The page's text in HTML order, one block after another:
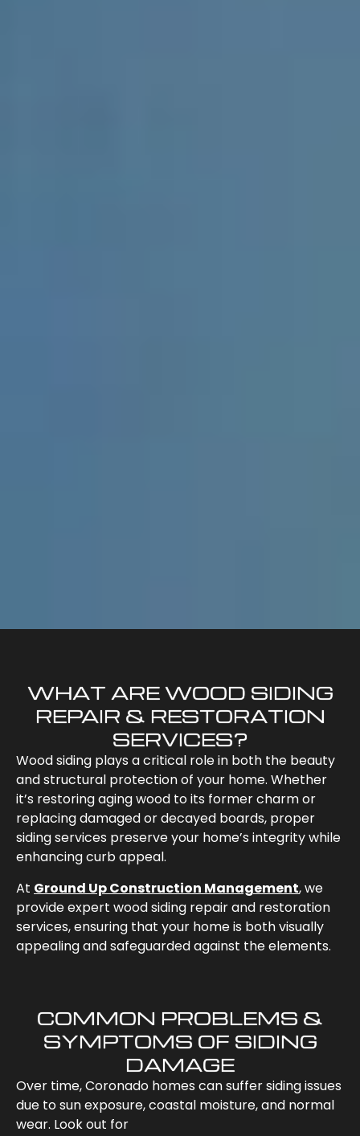
WHAT ARE WOOD SIDING
REPAIR & RESTORATION
SERVICES?
Wood siding plays a critical role in both the beauty
and structural protection of your home. Whether
it’s restoring aging wood to its former charm or
replacing damaged or decayed boards, proper
siding services preserve your home’s integrity while
enhancing curb appeal.
At Ground Up Construction Management, we
provide expert wood siding repair and restoration
services, ensuring that your home is both visually
appealing and safeguarded against the elements.
COMMON PROBLEMS &
SYMPTOMS OF SIDING
DAMAGE
Over time, Coronado homes can suffer siding issues
due to sun exposure, coastal moisture, and normal
wear. Look out for